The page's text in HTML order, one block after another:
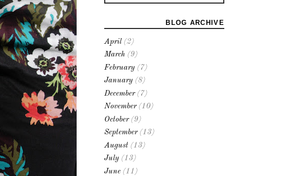
BLOG ARCHIVE
April (2)
March (9)
February (7)
January (8)
December(7)
November(10)
October(9)
September(13)
August (13)
July (13)
June (11)